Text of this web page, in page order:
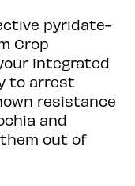
pyridate-
Crop
integrated
to arrest
resistance
and
them out of